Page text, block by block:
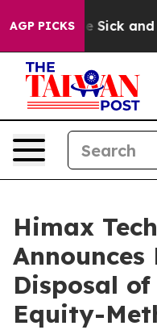
AGP PICKSAre Sick and
Himax
Announces
Disposal
Equity-